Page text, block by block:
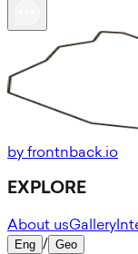
by frontnback.io
EXPLORE
About usGallery
Eng / Geo